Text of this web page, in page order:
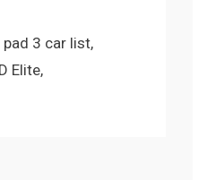
3 car list
Elite